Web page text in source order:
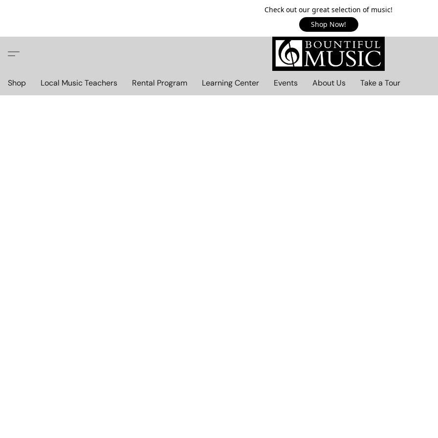
Check out our great selection of music!
Shop Now!
Shop Local Music Teachers Rental Program Learning Center Events About Us Take a Tour